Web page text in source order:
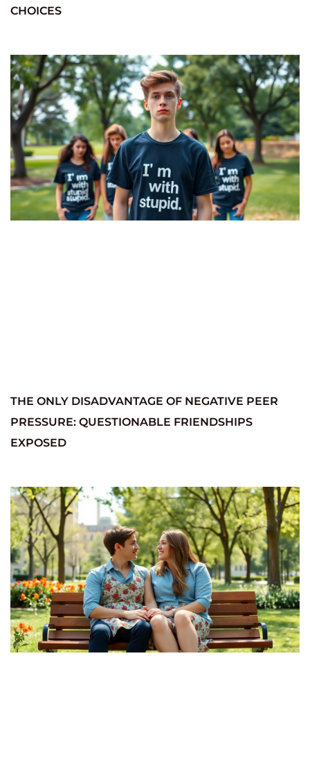
CHOICES
THE ONLY DISADVANTAGE OF NEGATIVE PEER
PRESSURE: QUESTIONABLE FRIENDSHIPS
EXPOSED